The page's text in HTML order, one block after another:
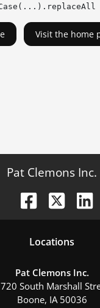
Visit the home
Pat Clemons Inc.
Locations
Pat Clemons Inc.
South Marshall
Boone, IA 50036